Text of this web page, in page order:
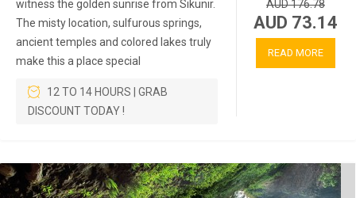
witness the golden sunrise from Sikunir.
The misty location, sulfurous springs,
ancient temples and colored lakes truly
make this a place special
12 TO 14 HOURS | GRAB
DISCOUNT TODAY !
AUD 176.78
AUD 73.14
READ MORE